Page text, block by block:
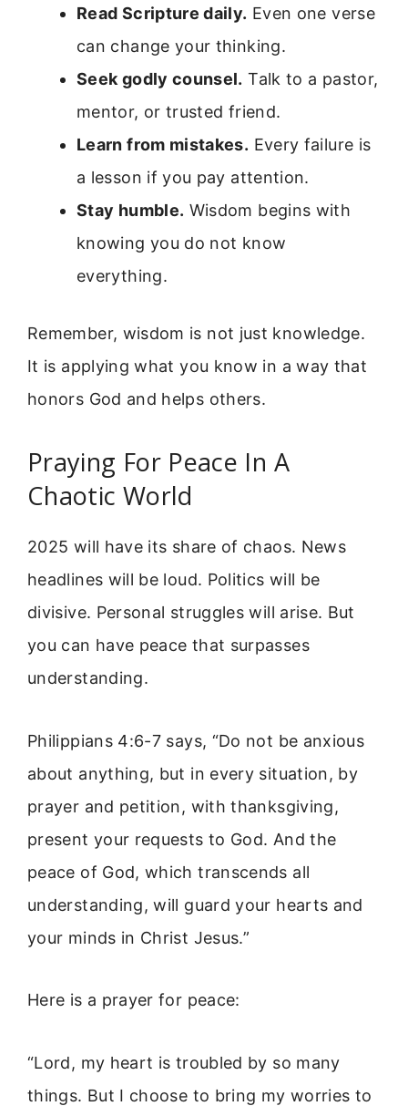
Read Scripture daily. Even one verse
can change your thinking.
Seek godly counsel. Talk to a pastor,
mentor, or trusted friend.
Learn from mistakes. Every failure is
a lesson if you pay attention.
Stay humble. Wisdom begins with
knowing you do not know
everything.
Remember, wisdom is not just knowledge.
It is applying what you know in a way that
honors God and helps others.
Praying For Peace In A
Chaotic World
2025 will have its share of chaos. News
headlines will be loud. Politics will be
divisive. Personal struggles will arise. But
you can have peace that surpasses
understanding.
Philippians 4:6-7 says, “Do not be anxious
about anything, but in every situation, by
prayer and petition, with thanksgiving,
present your requests to God. And the
peace of God, which transcends all
understanding, will guard your hearts and
your minds in Christ Jesus.”
Here is a prayer for peace:
“Lord, my heart is troubled by so many
things. But I choose to bring my worries to